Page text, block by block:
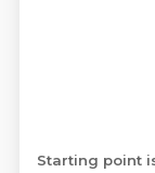
Starting point